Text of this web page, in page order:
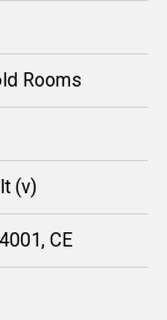
Rooms
(v)
CE